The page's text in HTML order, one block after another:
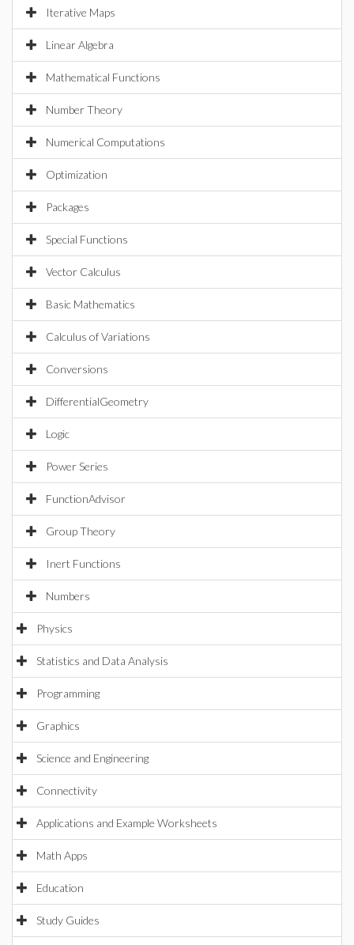
Iterative Maps
Linear Algebra
Mathematical Functions
Number Theory
Numerical Computations
Optimization
Packages
Special Functions
Vector Calculus
Basic Mathematics
Calculus of Variations
Conversions
DifferentialGeometry
Logic
Power Series
FunctionAdvisor
Group Theory
Inert Functions
Numbers
Physics
Statistics and Data Analysis
Programming
Graphics
Science and Engineering
Connectivity
Applications and Example Worksheets
Math Apps
Education
Study Guides